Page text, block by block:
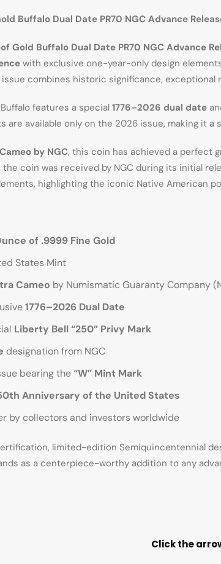
Buffalo Dual Date PR70 NGC Advance
Gold Buffalo Dual Date PR70 NGC Advance
with exclusive one-year-only design
issue combines historic significance,
Buffalo features a special 1776–2026 dual date
are available only on the 2026 issue, making it
by NGC, this coin has achieved a perfect
coin was received by NGC during its initial
highlighting the iconic Native American
of .9999 Fine Gold
States Mint
Cameo by Numismatic Guaranty Company
1776–2026 Dual Date
Liberty Bell “250” Privy Mark
designation from NGC
bearing the“W” Mint Mark
Anniversary of the United States
by collectors and investors worldwide
limited-edition Semiquincentennial
as a centerpiece-worthy addition to any
Click the